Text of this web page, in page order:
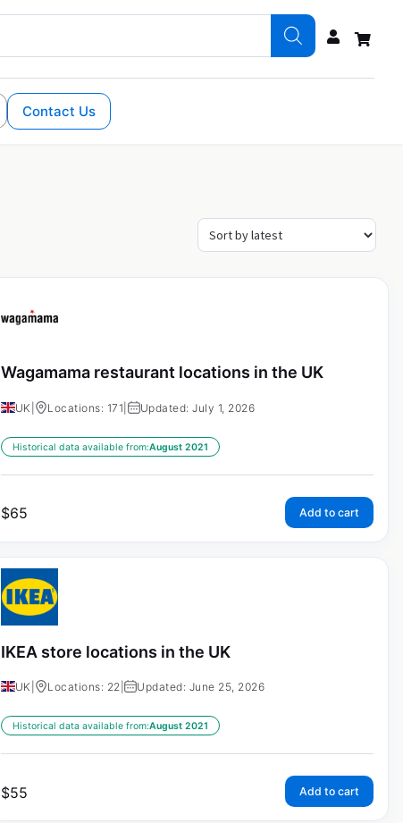
Contact Us
Wagamama restaurant locations in the UK
UK Locations: 171 Updated: July 1, 2026
Historical data available from:August 2021
$65 Add to cart
IKEA store locations in the UK
UK Locations: 22 | Updated: June 25, 2026
Historical data available from:August 2021
$55 Add to cart